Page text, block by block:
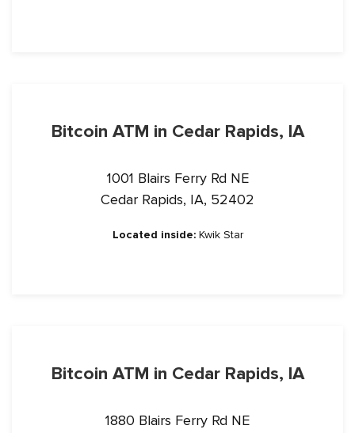
Bitcoin ATM in Cedar Rapids, IA
1001 Blairs Ferry Rd NE
Cedar Rapids, IA, 52402
Located inside:Kwik Star
Bitcoin ATM in Cedar Rapids, IA
1880 Blairs Ferry Rd NE